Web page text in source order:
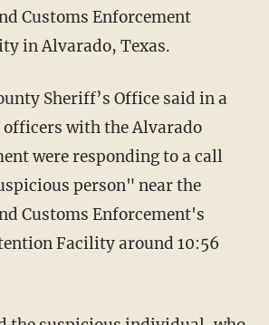
Customs Enforcement
in Alvarado, Texas.
Sheriff’s Office said in a
with the Alvarado
were responding to a call
person" near the
Customs Enforcement's
Facility around 10:56